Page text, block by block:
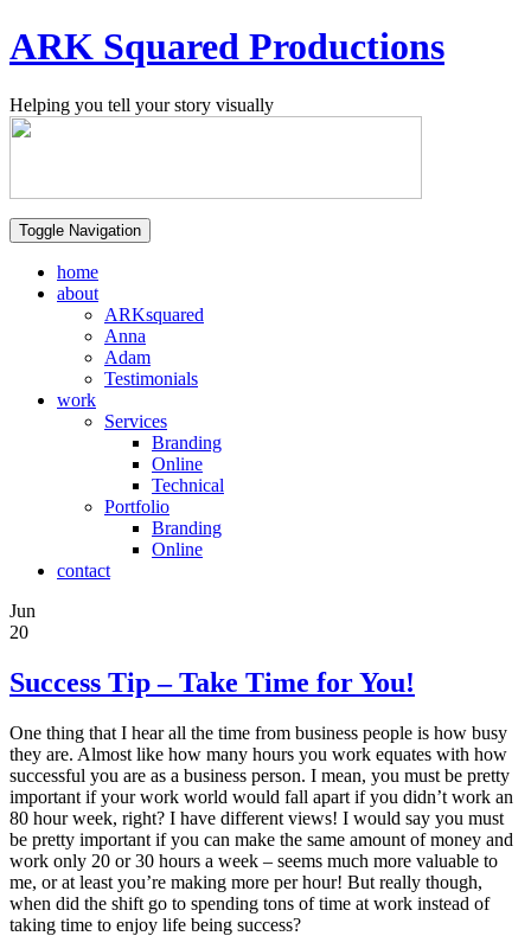
ARK Squared Productions
Helping you tell your story visually
Toggle Navigation
home
about
ARKsquared
Anna
Adam
Testimonials
work
Services
Branding
Online
Technical
Portfolio
Branding
Online
contact
Jun
20
Success Tip – Take Time for You!
One thing that I hear all the time from business people is how busy
they are. Almost like how many hours you work equates with how
successful you are as a business person. I mean, you must be pretty
important if your work world would fall apart if you didn’t work an
80 hour week, right? I have different views! I would say you must
be pretty important if you can make the same amount of money and
work only 20 or 30 hours a week – seems much more valuable to
me, or at least you’re making more per hour! But really though,
when did the shift go to spending tons of time at work instead of
taking time to enjoy life being success?